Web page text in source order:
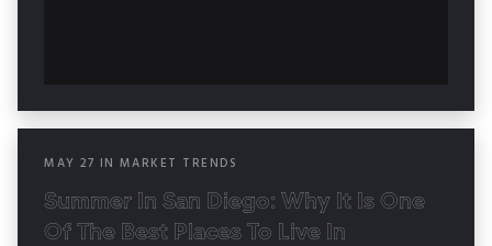
MAY 27 IN MARKET TRENDS
Summer In San Diego: Why It Is One
Of The Best Places To Live In